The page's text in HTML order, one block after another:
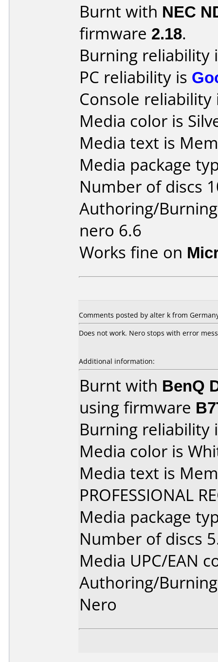
Burnt with NEC
firmware 2.18.
Burning reliability
PC reliability is
Console
Media color is
Media text is
Media package
Number of discs
Authoring/
nero 6.6
Works fine on
Comments posted by alter k from
Does not work. Nero stops with error
Additional information:
Burnt with BenQ
using firmware
Burning reliability
Media color is
Media text is
PROFESSIONAL
Media package
Number of discs
Media UPC/EAN
Authoring/
Nero